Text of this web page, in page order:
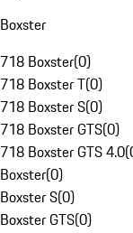
Boxster
718 Boxster(0)
718 Boxster T(0)
718 Boxster S(0)
718 Boxster GTS(0)
718 Boxster GTS 4.0(
Boxster(0)
Boxster S(0)
Boxster GTS(0)